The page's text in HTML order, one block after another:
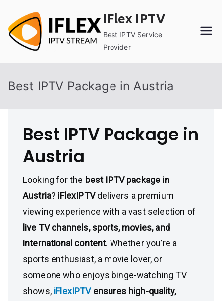
content
IFlex IPTV
Best IPTV Service
Provider
Best IPTV Package in Austria
Best IPTV Package in
Austria
Looking for the best IPTV package in
Austria? iFlexIPTVdelivers a premium
viewing experience with a vast selection of
live TV channels, sports, movies, and
international content. Whether you’re a
sports enthusiast, a movie lover, or
someone who enjoys binge-watching TV
shows, iFlexIPTV ensures high-quality,